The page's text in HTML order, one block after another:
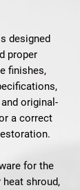
designed
proper
finishes,
original-
a correct
for the
heat shroud,